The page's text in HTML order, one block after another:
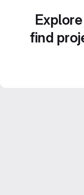
find